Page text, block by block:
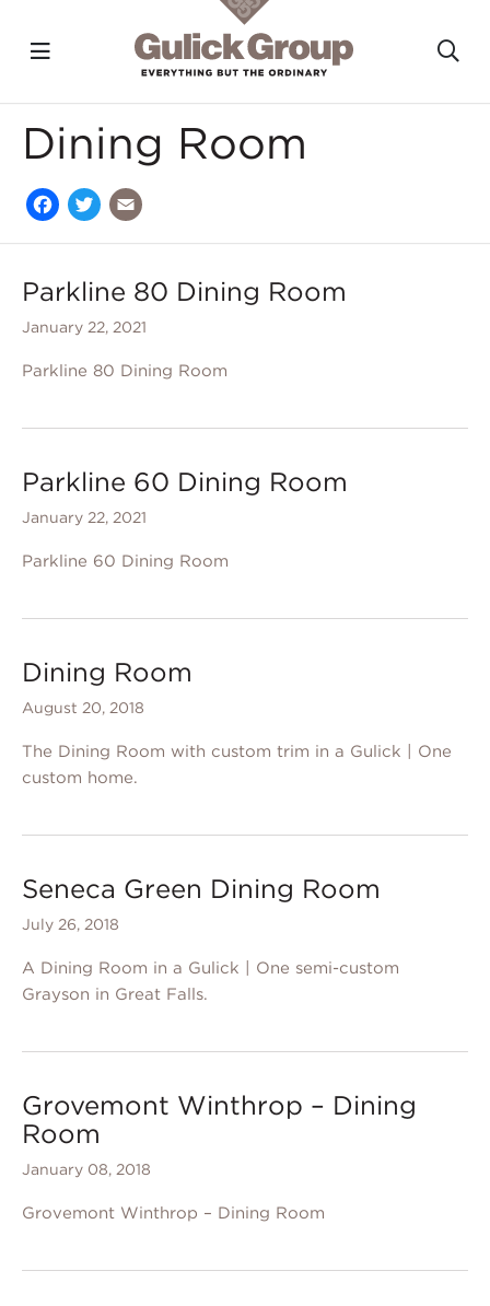
Toggle navigation?
Dining Room
Facebook
Twitter
Parkline 80 Dining Room
January 22, 2021
Parkline 80 Dining Room
Parkline 60 Dining Room
January 22, 2021
Parkline 60 Dining Room
Dining Room
August 20, 2018
The Dining Room with custom trim in a Gulick | One
custom home.
Seneca Green Dining Room
July 26, 2018
A Dining Room in a Gulick | One semi-custom
Grayson in Great Falls.
Grovemont Winthrop – Dining
Room
January 08, 2018
Grovemont Winthrop – Dining Room